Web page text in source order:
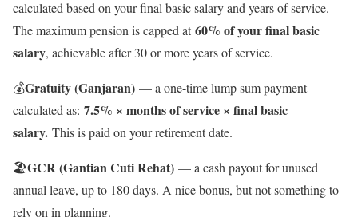
calculated based on your final basic salary and years of service.
The maximum pension is capped at60% of your final basic
salary, achievable after 30 or more years of service.
💰Gratuity (Ganjaran) — a one-time lump sum payment
calculated as: 7.5% × months of service × final basic
salary. This is paid on your retirement date.
🏖️GCR (Gantian Cuti Rehat) — a cash payout for unused
annual leave, up to 180 days. A nice bonus, but not something to
rely on in planning.